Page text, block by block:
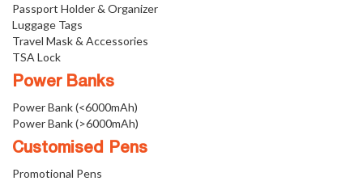
Passport Holder & Organizer
Luggage Tags
Travel Mask & Accessories
TSA Lock
Power Banks
Power Bank (<6000mAh)
Power Bank (>6000mAh)
Customised Pens
Promotional Pens